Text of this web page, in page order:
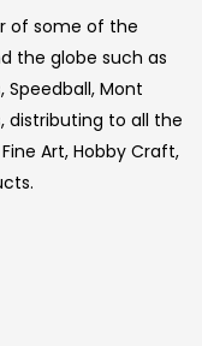
of some of the
the globe such as
Speedball, Mont
distributing to all the
Art, Hobby Craft,